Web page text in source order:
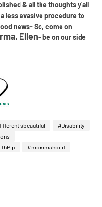
& all the thoughts y’all
less evasive procedure to
news- So, come on
, Ellen- be on our side
#Disability
#mommahood